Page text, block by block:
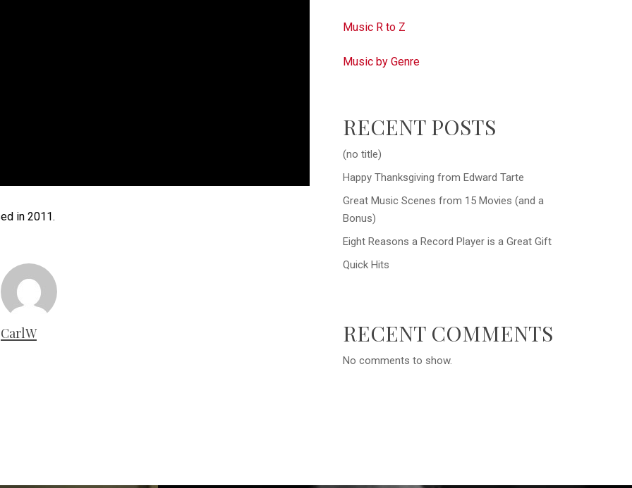
in 2011.
CarlW
Music R to Z
Music by Genre
RECENT POSTS
(no title)
Happy Thanksgiving from Edward Tarte
Great Music Scenes from 15 Movies (and a
Bonus)
Eight Reasons a Record Player is a Great Gift
Quick Hits
RECENT COMMENTS
No comments to show.